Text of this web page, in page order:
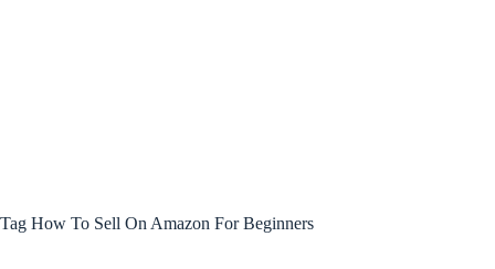
Tag How To Sell On Amazon For Beginners